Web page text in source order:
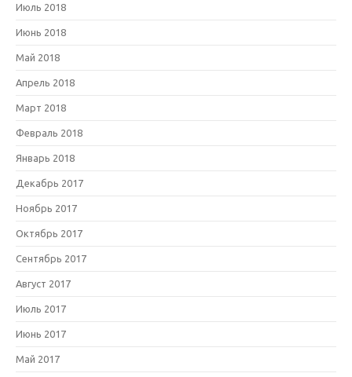
Июль 2018
Июнь 2018
Май 2018
Апрель 2018
Март 2018
Февраль 2018
Январь 2018
Декабрь 2017
Ноябрь 2017
Октябрь 2017
Сентябрь 2017
Август 2017
Июль 2017
Июнь 2017
Май 2017